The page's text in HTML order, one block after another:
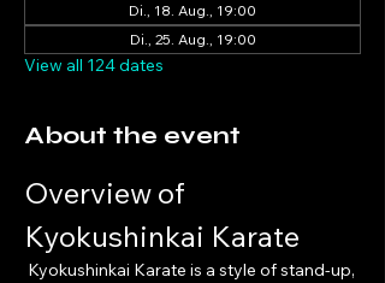
Di., 18. Aug., 19:00
Di., 25. Aug., 19:00
View all 124 dates
About the event
Overview of
Kyokushinkai Karate